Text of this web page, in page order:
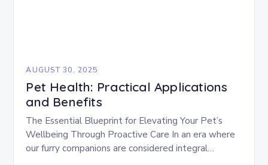
AUGUST 30, 2025
Pet Health: Practical Applications
and Benefits
The Essential Blueprint for Elevating Your Pet’s
Wellbeing Through Proactive Care In an era where
our furry companions are considered integral